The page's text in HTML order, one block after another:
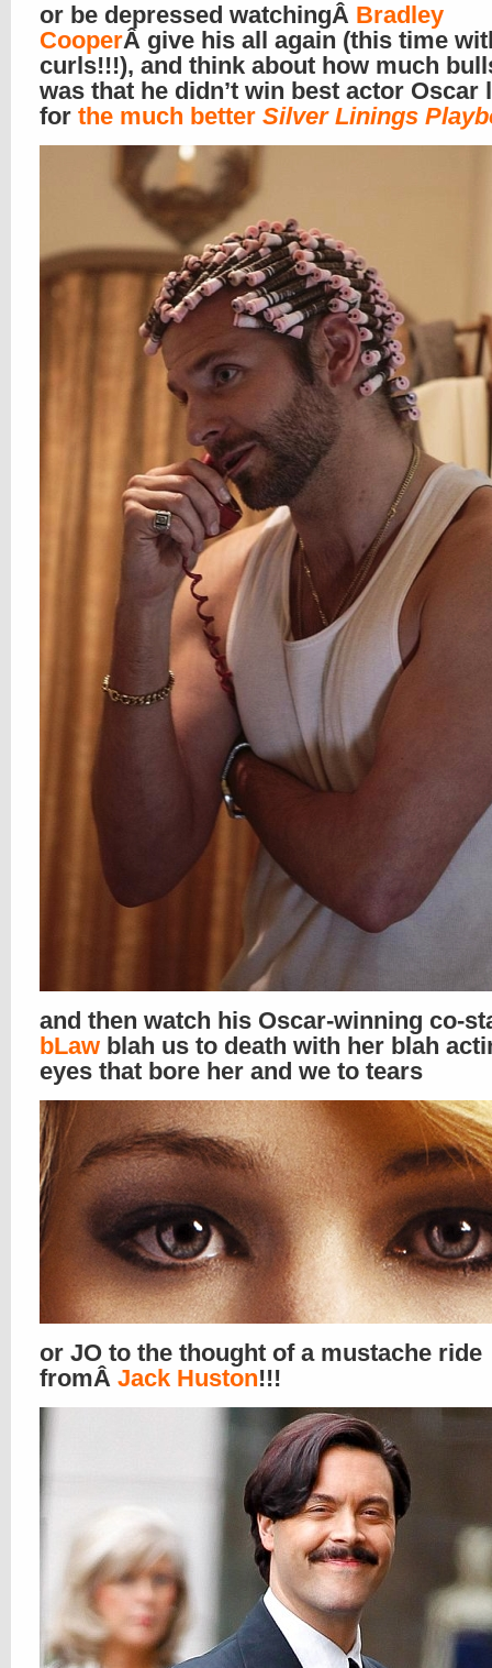
or be depressed watchingÂ Bradley
CooperÂ give his all again (this time
curls!!!), and think about how much
was that he didn’t win best actor Oscar
for the much better Silver Linings
and then watch his Oscar-winning co-
bLaw blah us to death with her blah
eyes that bore her and we to tears
or JO to the thought of a mustache ride
fromÂ Jack Huston!!!